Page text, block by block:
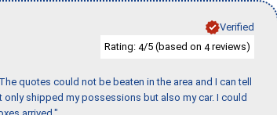
Verified
Rating: 4/5 (based on 4reviews)
quotes could not be beaten in the area and I can tell
shipped my possessions but also my car. I could